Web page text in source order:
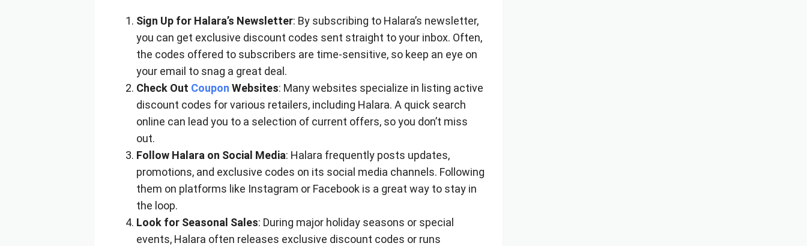
Sign Up for Halara’s Newsletter: By subscribing to Halara’s newsletter,
you can get exclusive discount codes sent straight to your inbox. Often,
the codes offered to subscribers are time-sensitive, so keep an eye on
your email to snag a great deal.
Check Out Coupon Websites: Many websites specialize in listing active
discount codes for various retailers, including Halara. A quick search
online can lead you to a selection of current offers, so you don’t miss
out.
Follow Halara on Social Media: Halara frequently posts updates,
promotions, and exclusive codes on its social media channels. Following
them on platforms like Instagram or Facebook is a great way to stay in
the loop.
Look for Seasonal Sales: During major holiday seasons or special
events, Halara often releases exclusive discount codes or runs